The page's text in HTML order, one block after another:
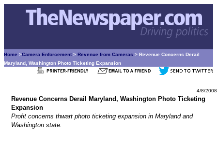
Home >Camera Enforcement > Revenue from Cameras > Revenue Concerns Derail
Maryland, Washington Photo Ticketing Expansion
4/8/2008
Revenue Concerns Derail Maryland, Washington Photo Ticketing
Expansion
Profit concerns thwart photo ticketing expansion in Maryland and
Washington state.